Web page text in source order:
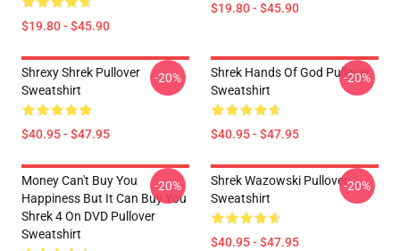
$19.80 - $45.90
$19.80 - $45.90
Shrexy Shrek Pullover
Sweatshirt
$40.95 - $47.95
-20%
Shrek Hands Of God Pullover
Sweatshirt
$40.95 - $47.95
-20%
Money Can't Buy You
Happiness But It Can Buy You
Shrek 4 On DVD Pullover
Sweatshirt
-20%
Shrek Wazowski Pullover
Sweatshirt
$40.95 - $47.95
-20%